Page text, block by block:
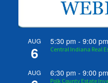
AUG
6
5:30 pm -9:00 pm
Central Indiana Real
AUG 6:30 pm -9:00 pm
Polk County Estate